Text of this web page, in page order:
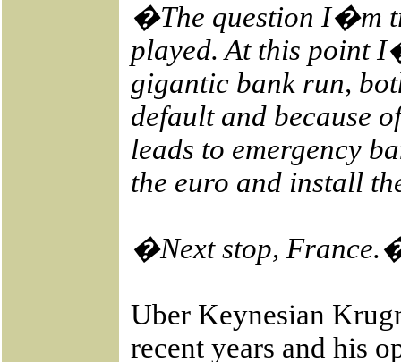
�The question I�m
played. At this point
gigantic bank run,
default and because
leads to emergency
the euro and install
�Next stop,
Uber Keynesian
recent years and his